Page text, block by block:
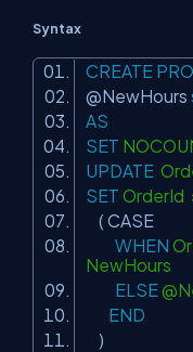
Syntax
CREATE
@NewHours
AS
SET
UPDATE
SET
( CASE
WHEN
NewHours
ELSE
END
)